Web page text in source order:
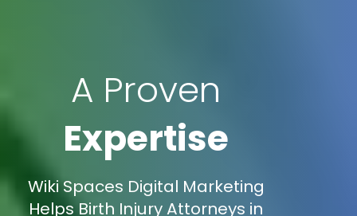
A Proven
Expertise
Wiki Spaces Digital Marketing
Helps Birth Injury Attorneys in